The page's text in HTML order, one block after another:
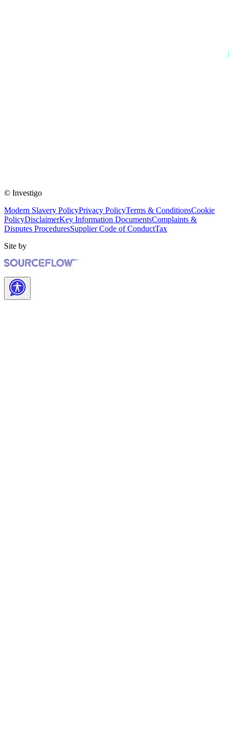
© Investigo
Modern Slavery PolicyPrivacy PolicyTerms & ConditionsCookie
PolicyDisclaimerKey Information DocumentsComplaints &
Disputes ProceduresSupplier Code of ConductTax
Site by